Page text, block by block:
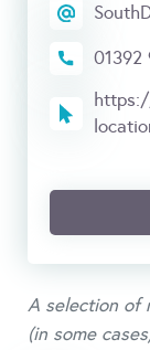
01392
A selection of
(in some